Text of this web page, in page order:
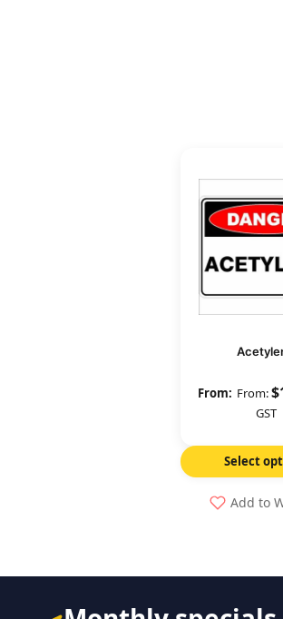
From:$
GST
Select
Add to